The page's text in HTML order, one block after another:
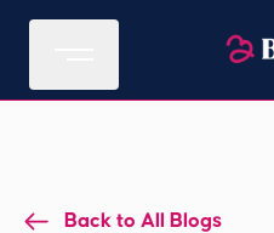
Back to All Blogs